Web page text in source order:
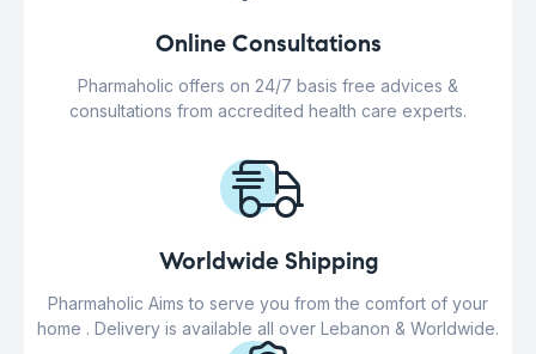
Online Consultations
Pharmaholic offers on 24/7 basis free advices &
consultations from accredited health care experts.
Worldwide Shipping
Pharmaholic Aims to serve you from the comfort of your
home . Delivery is available all over Lebanon & Worldwide.